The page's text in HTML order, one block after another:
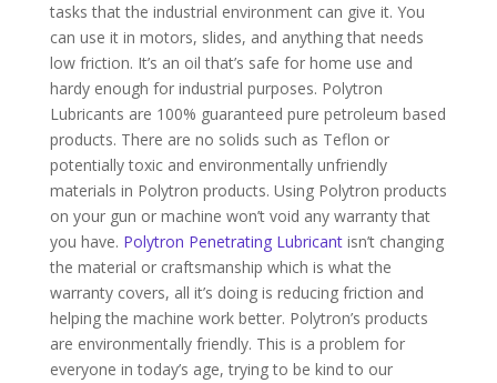
tasks that the industrial environment can give it. You
can use it in motors, slides, and anything that needs
low friction. It’s an oil that’s safe for home use and
hardy enough for industrial purposes. Polytron
Lubricants are 100% guaranteed pure petroleum based
products. There are no solids such as Teflon or
potentially toxic and environmentally unfriendly
materials in Polytron products. Using Polytron products
on your gun or machine won’t void any warranty that
you have. Polytron Penetrating Lubricantisn’t changing
the material or craftsmanship which is what the
warranty covers, all it’s doing is reducing friction and
helping the machine work better. Polytron’s products
are environmentally friendly. This is a problem for
everyone in today’s age, trying to be kind to our